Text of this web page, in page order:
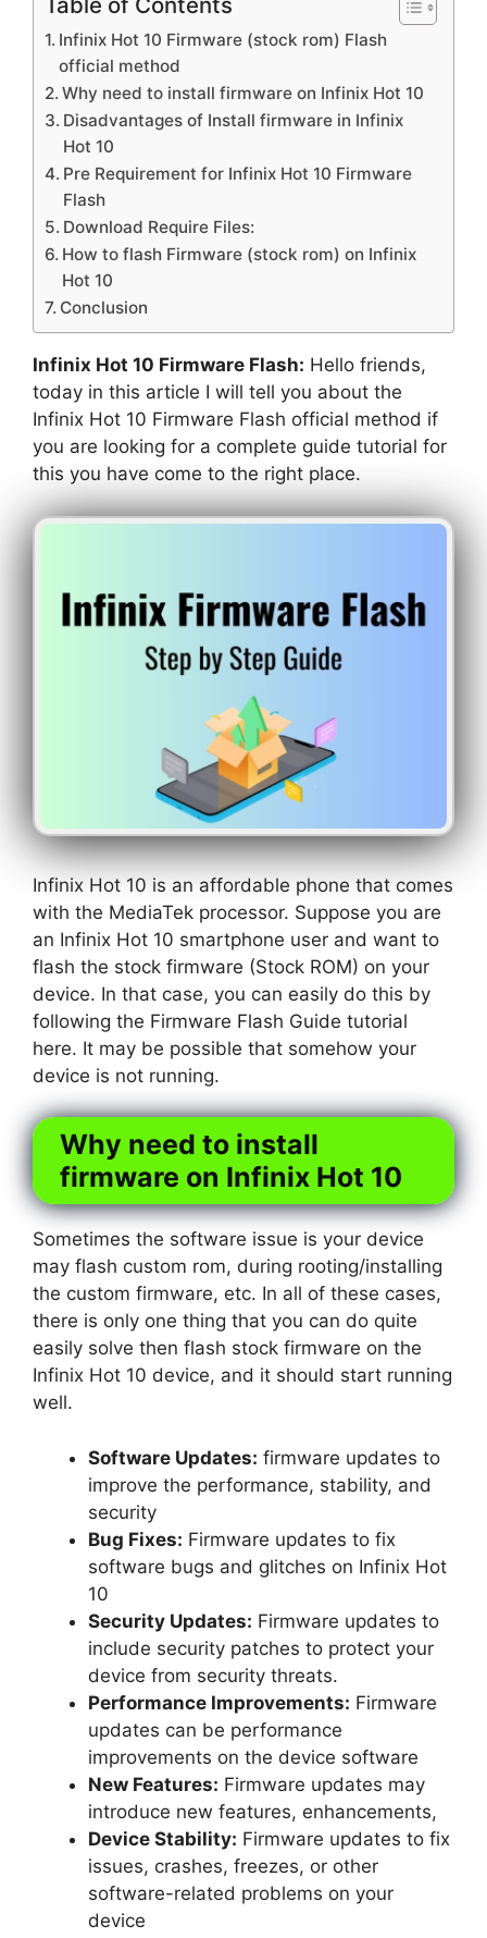
Infinix Hot 10 Firmware (stock rom) Flash
official method
Why need to install firmware on Infinix Hot 10
Disadvantages of Install firmware in Infinix
Hot 10
Pre Requirement for Infinix Hot 10 Firmware
Flash
Download Require Files:
How to flash Firmware (stock rom) on Infinix
Hot 10
Conclusion
Infinix Hot 10 Firmware Flash: Hello friends,
today in this article I will tell you about the
Infinix Hot 10 Firmware Flash official method if
you are looking for a complete guide tutorial for
this you have come to the right place.
Infinix Hot 10 is an affordable phone that comes
with the MediaTek processor. Suppose you are
an Infinix Hot 10 smartphone user and want to
flash the stock firmware (Stock ROM) on your
device. In that case, you can easily do this by
following the Firmware Flash Guide tutorial
here. It may be possible that somehow your
device is not running.
Why need to install
firmware on Infinix Hot 10
Sometimes the software issue is your device
may flash custom rom, during rooting/installing
the custom firmware, etc. In all of these cases,
there is only one thing that you can do quite
easily solve then flash stock firmware on the
Infinix Hot 10 device, and it should start running
well.
Software Updates: firmware updates to
improve the performance, stability, and
security
Bug Fixes: Firmware updates to fix
software bugs and glitches on Infinix Hot
10
Security Updates: Firmware updates to
include security patches to protect your
device from security threats.
Performance Improvements: Firmware
updates can be performance
improvements on the device software
New Features: Firmware updates may
introduce new features, enhancements,
Device Stability: Firmware updates to fix
issues, crashes, freezes, or other
software-related problems on your
device